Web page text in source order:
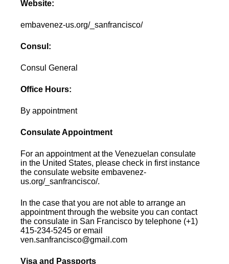
Website:
embavenez-us.org/_sanfrancisco/
Consul:
Consul General
Office Hours:
By appointment
Consulate Appointment
For an appointment at the Venezuelan consulate
in the United States, please check in first instance
the consulate website embavenez-
us.org/_sanfrancisco/.
In the case that you are not able to arrange an
appointment through the website you can contact
the consulate in San Francisco by telephone (+1)
415-234-5245 or email
ven.sanfrancisco@gmail.com
Visa and Passports